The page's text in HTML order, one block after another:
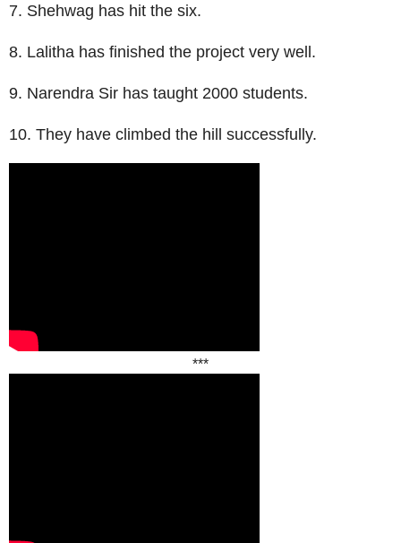
7. Shehwag has hit the six.
8. Lalitha has finished the project very well.
9. Narendra Sir has taught 2000 students.
10. They have climbed the hill successfully.
***